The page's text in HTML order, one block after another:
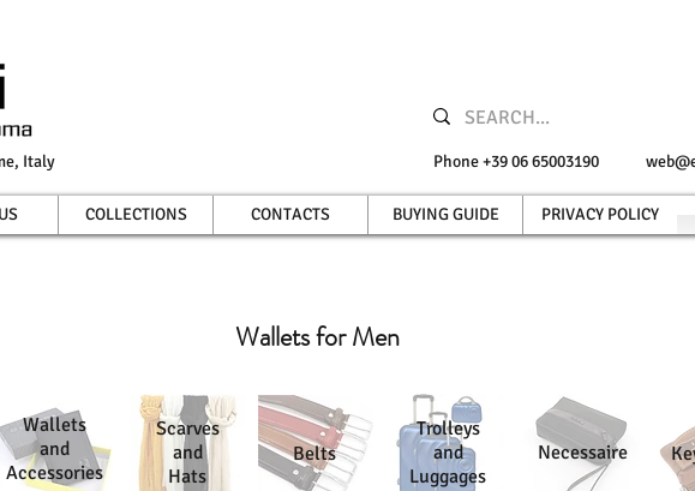
Italy Phone +39 06 65003190
COLLECTIONS CONTACTS BUYING GUIDE PRIVACY POLICY
Wallets for Men
Wallets
and
Accessories
Scarves
and
Hats
Belts
Trolleys
and
Luggages
Necessaire